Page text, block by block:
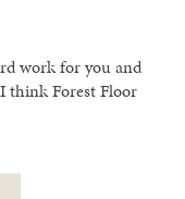
work for you and
think Forest Floor